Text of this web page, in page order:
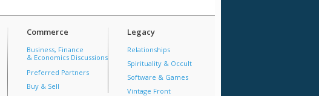
Commerce
Business, Finance
& Economics Discussions
Preferred Partners
Buy & Sell
Legacy
Relationships
Spirituality & Occult
Software & Games
Vintage Front